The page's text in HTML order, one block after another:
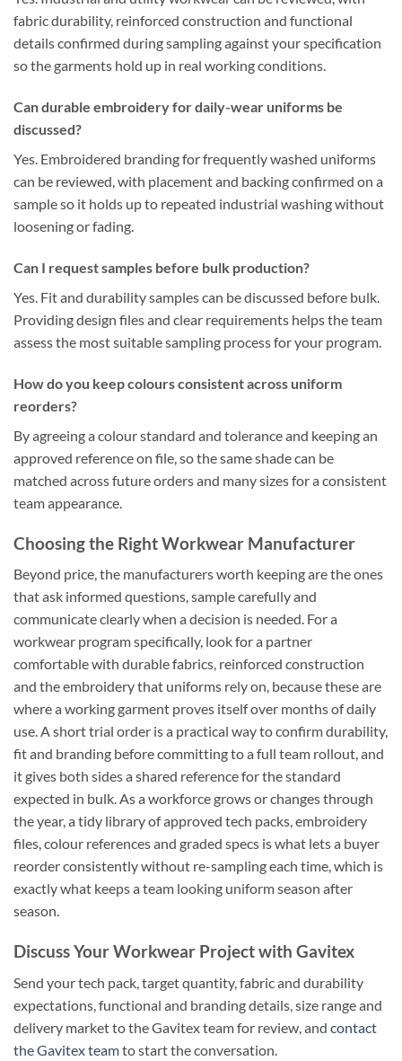
fabric durability, reinforced construction and functional
details confirmed during sampling against your specification
so the garments hold up in real working conditions.
Can durable embroidery for daily-wear uniforms be
discussed?
Yes. Embroidered branding for frequently washed uniforms
can be reviewed, with placement and backing confirmed on a
sample so it holds up to repeated industrial washing without
loosening or fading.
Can I request samples before bulk production?
Yes. Fit and durability samples can be discussed before bulk.
Providing design files and clear requirements helps the team
assess the most suitable sampling process for your program.
How do you keep colours consistent across uniform
reorders?
By agreeing a colour standard and tolerance and keeping an
approved reference on file, so the same shade can be
matched across future orders and many sizes for a consistent
team appearance.
Choosing the Right Workwear Manufacturer
Beyond price, the manufacturers worth keeping are the ones
that ask informed questions, sample carefully and
communicate clearly when a decision is needed. For a
workwear program specifically, look for a partner
comfortable with durable fabrics, reinforced construction
and the embroidery that uniforms rely on, because these are
where a working garment proves itself over months of daily
use. A short trial order is a practical way to confirm durability,
fit and branding before committing to a full team rollout, and
it gives both sides a shared reference for the standard
expected in bulk. As a workforce grows or changes through
the year, a tidy library of approved tech packs, embroidery
files, colour references and graded specs is what lets a buyer
reorder consistently without re-sampling each time, which is
exactly what keeps a team looking uniform season after
season.
Discuss Your Workwear Project with Gavitex
Send your tech pack, target quantity, fabric and durability
expectations, functional and branding details, size range and
delivery market to the Gavitex team for review, and contact
the Gavitex teamto start the conversation.